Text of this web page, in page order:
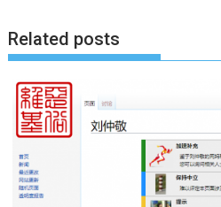
Related posts